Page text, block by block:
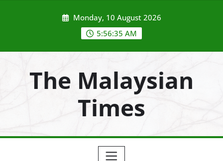
Monday, 10 August 2026
5:56:37 AM
The Malaysian
Times